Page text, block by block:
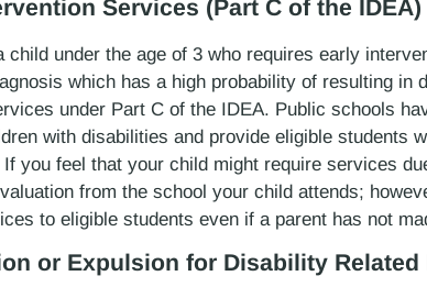
Services (Part C of the IDEA)
child under the age of 3 who requires early
which has a high probability of resulting in
under Part C of the IDEA. Public schools
with disabilities and provide eligible students
you feel that your child might require services
from the school your child attends;
to eligible students even if a parent has not
or Expulsion for Disability Related